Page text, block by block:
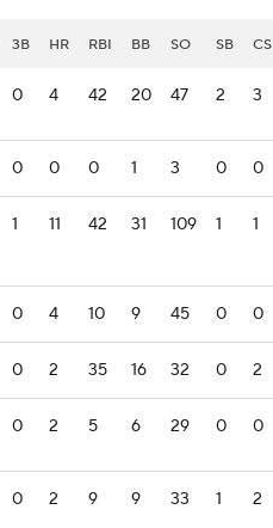
3B HR RBI BB SO SB CS
0 4 42 20 47 2 3
0 0 0 1 3 0 0
1 11 42 31 109 1 1
0 4 10 9 45 0 0
0 2 35 16 32 0 2
0 2 5 6 29 0 0
0 2 9 9 33 1 2